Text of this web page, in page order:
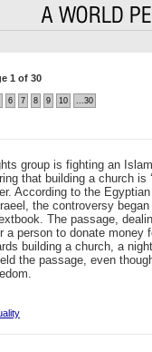
1 of 30
6 7 8 9 10 ...30
group is fighting an
that building a church is
According to the
the controversy
The passage,
a person to donate
building a church, a
the passage, even